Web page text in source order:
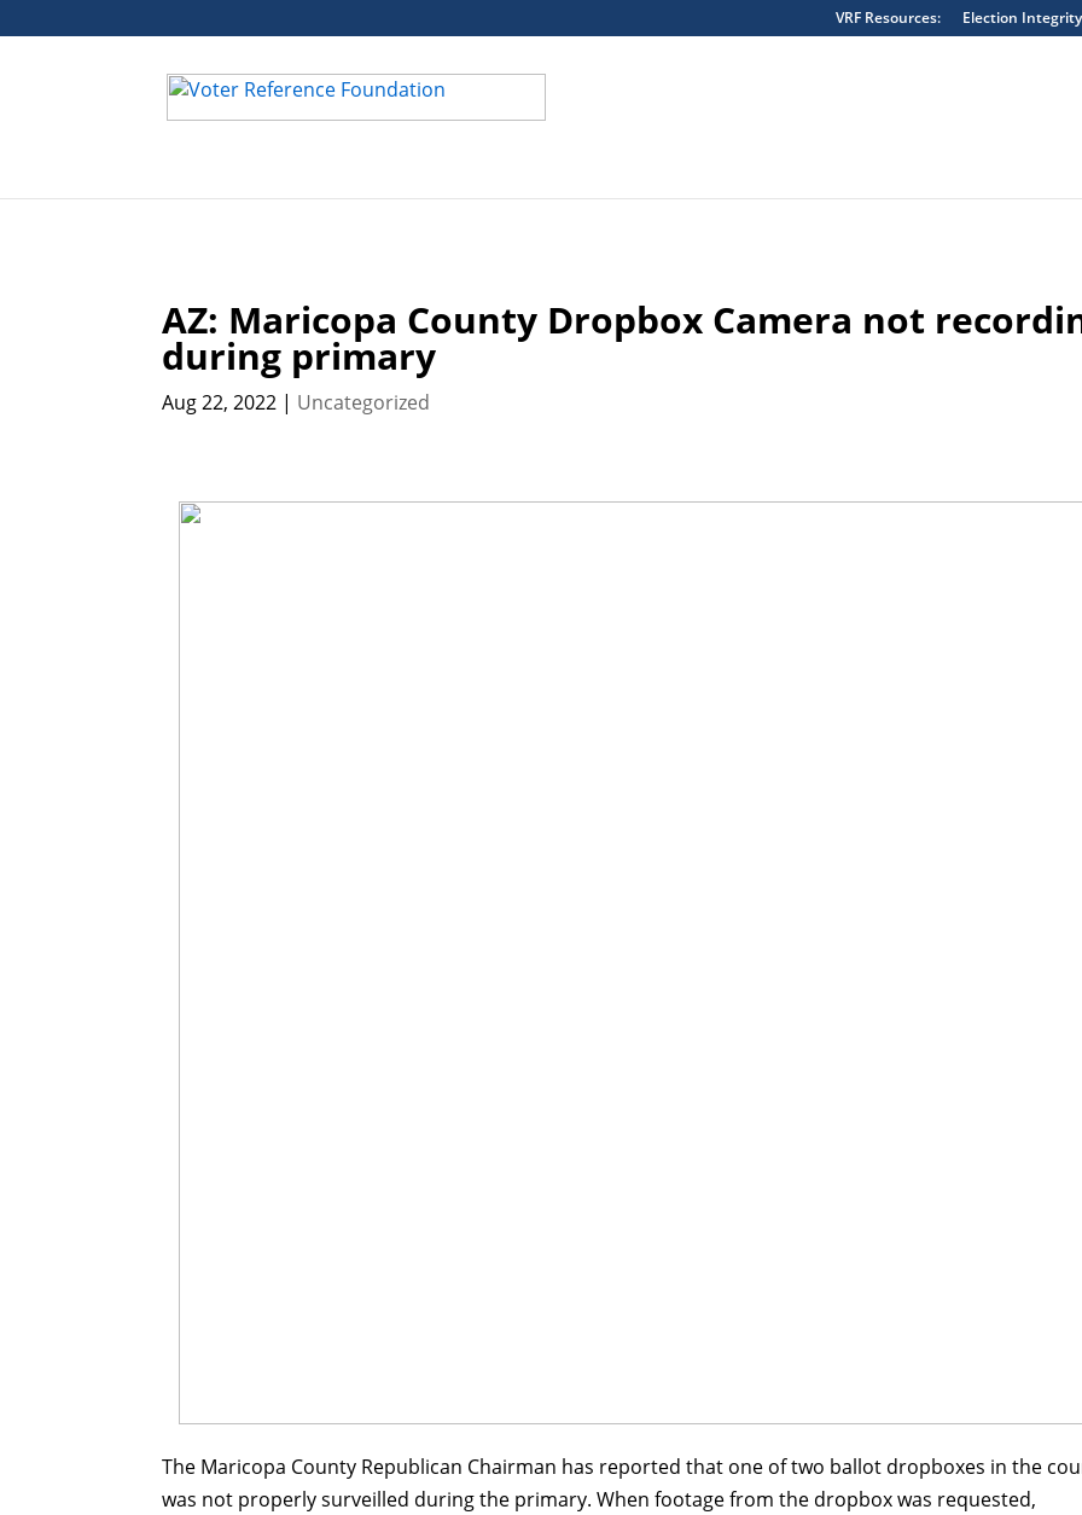
on line163
VRF Resources: Election Integrity
AZ: Maricopa County Dropbox Camera not
during primary
Aug 22, 2022 | Uncategorized
The Maricopa County Republican Chairman has reported that one of two ballot dropboxes in the
was not properly surveilled during the primary. When footage from the dropbox was requested,